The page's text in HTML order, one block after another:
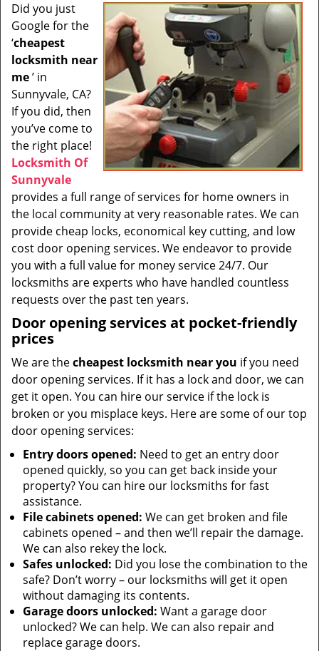
i
g
a
t
i
o
n
Did you just
Google for the
‘cheapest
locksmith near
me’ in
Sunnyvale, CA?
If you did, then
you’ve come to
the right place!
Locksmith Of
Sunnyvale
provides a full range of services for home owners in
the local community at very reasonable rates. We can
provide cheap locks, economical key cutting, and low
cost door opening services. We endeavor to provide
you with a full value for money service 24/7. Our
locksmiths are experts who have handled countless
requests over the past ten years.
Door opening services at pocket-friendly
prices
We are thecheapest locksmith near you if you need
door opening services. If it has a lock and door, we can
get it open. You can hire our service if the lock is
broken or you misplace keys. Here are some of our top
door opening services:
Entry doors opened: Need to get an entry door
opened quickly, so you can get back inside your
property? You can hire our locksmiths for fast
assistance.
File cabinets opened: We can get broken and file
cabinets opened – and then we’ll repair the damage.
We can also rekey the lock.
Safes unlocked: Did you lose the combination to the
safe? Don’t worry – our locksmiths will get it open
without damaging its contents.
Garage doors unlocked: Want a garage door
unlocked? We can help. We can also repair and
replace garage doors.